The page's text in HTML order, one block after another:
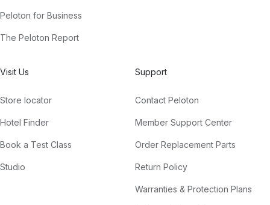
Peloton for Business
The Peloton Report
Visit Us
Store locator
Hotel Finder
Book a Test Class
Studio
Support
Contact Peloton
Member Support Center
Order Replacement Parts
Return Policy
Warranties & Protection Plans